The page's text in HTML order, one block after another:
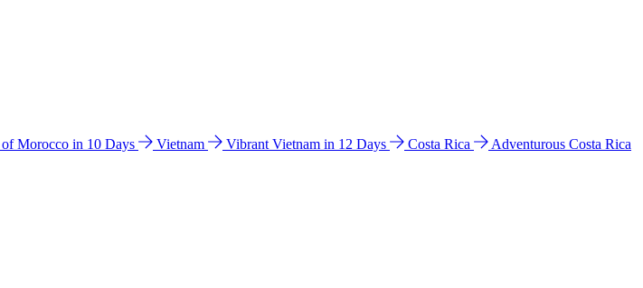
of Morocco in 10 Days Vietnam Vibrant Vietnam in 12 Days Costa Rica
Adventurous Costa Rica